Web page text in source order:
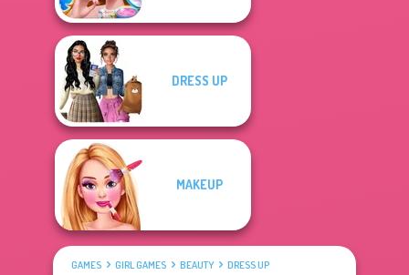
DRESS UP
MAKEUP
GAMES GIRL GAMES BEAUTY DRESS UP